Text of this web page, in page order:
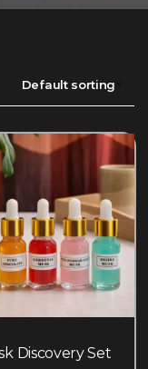
Default sorting
Discovery Set